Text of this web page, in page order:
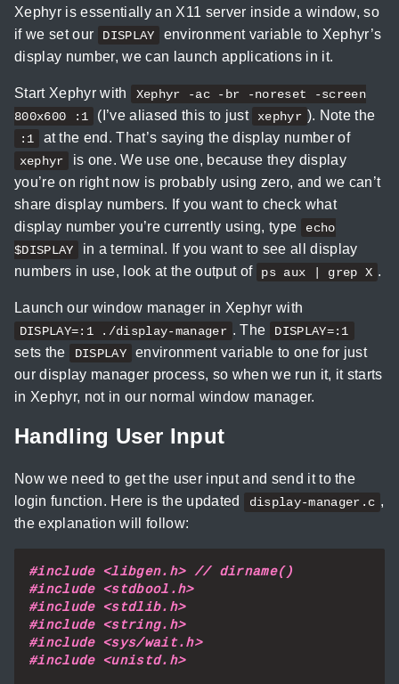
Xephyr is essentially an X11 server inside a window, so
if we set our
DISPLAY
environment variable to Xephyr’s
display number, we can launch applications in it.
Start Xephyr with
Xephyr -ac -br -noreset -screen
800x600 :1
(I’ve aliased this to just xephyr ). Note the
:1 at the end. That’s saying the display number of
xephyr
is one. We use one, because they display
you’re on right now is probably using zero, and we can’t
share display numbers. If you want to check what
display number you’re currently using, type
echo
$DISPLAY
in a terminal. If you want to see all display
numbers in use, look at the output of
ps aux | grep X .
Launch our window manager in Xephyr with
DISPLAY=:1 ./display-manager . The DISPLAY=:1
sets the DISPLAY
environment variable to one for just
our display manager process, so when we run it, it starts
in Xephyr, not in our normal window manager.
Handling User Input
Now we need to get the user input and send it to the
login function. Here is the updated
display-manager.c ,
the explanation will follow:
#include <libgen.h> // dirname()
#include <stdbool.h>
#include <stdlib.h>
#include <string.h>
#include <sys/wait.h>
#include <unistd.h>